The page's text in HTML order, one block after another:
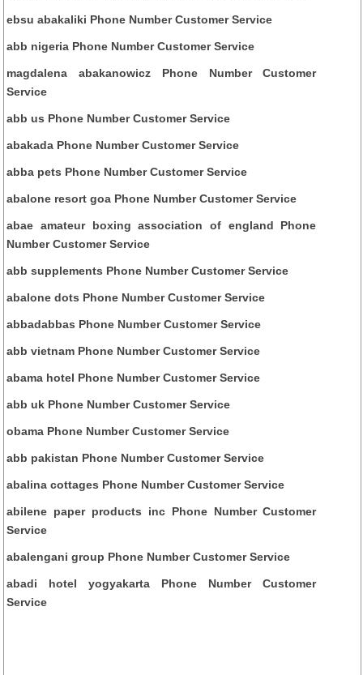
ebsu abakaliki Phone Number Customer Service
abb nigeria Phone Number Customer Service
magdalena abakanowicz Phone Number Customer
Service
abb us Phone Number Customer Service
abakada Phone Number Customer Service
abba pets Phone Number Customer Service
abalone resort goa Phone Number Customer Service
abae amateur boxing association of england Phone
Number Customer Service
abb supplements Phone Number Customer Service
abalone dots Phone Number Customer Service
abbadabbas Phone Number Customer Service
abb vietnam Phone Number Customer Service
abama hotel Phone Number Customer Service
abb uk Phone Number Customer Service
obama Phone Number Customer Service
abb pakistan Phone Number Customer Service
abalina cottages Phone Number Customer Service
abilene paper products inc Phone Number Customer
Service
abalengani group Phone Number Customer Service
abadi hotel yogyakarta Phone Number Customer
Service